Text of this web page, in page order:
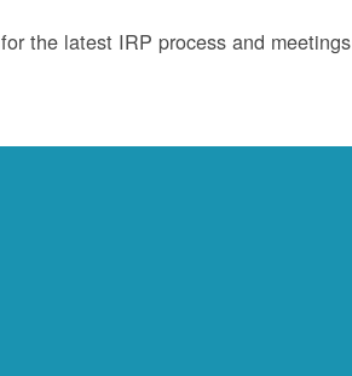
for the latest IRP process and meetings.